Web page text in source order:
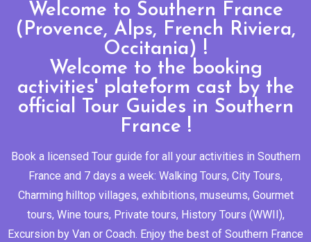
Welcome to Southern France
(Provence, Alps, French Riviera,
Occitania) !
Welcome to the booking
activities' plateform cast by the
official Tour Guides in Southern
France !
Book a licensed Tour guide for all your activities in Southern
France and 7 days a week: Walking Tours, City Tours,
Charming hilltop villages, exhibitions, museums, Gourmet
tours, Wine tours, Private tours, History Tours (WWII),
Excursion by Van or Coach. Enjoy the best of Southern France